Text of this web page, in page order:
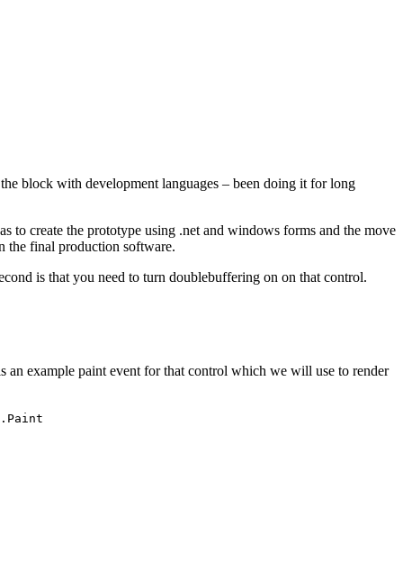
block with development languages – been doing it for long
create the prototype using .net and windows forms and the move
the final production software.
is that you need to turn doublebuffering on on that control.
an example paint event for that control which we will use to render